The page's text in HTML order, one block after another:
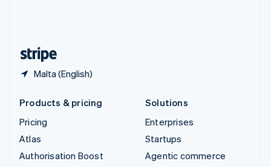
Malta (English)
Products & pricing
Pricing
Atlas
Authorisation Boost
Solutions
Enterprises
Startups
Agentic commerce